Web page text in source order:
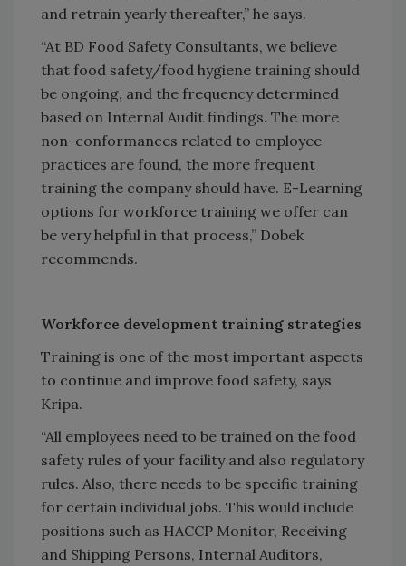
and retrain yearly thereafter,” he says.
“At BD Food Safety Consultants, we believe
that food safety/food hygiene training should
be ongoing, and the frequency determined
based on Internal Audit findings. The more
non-conformances related to employee
practices are found, the more frequent
training the company should have. E-Learning
options for workforce training we offer can
be very helpful in that process,” Dobek
recommends.
Workforce development training strategies
Training is one of the most important aspects
to continue and improve food safety, says
Kripa.
“All employees need to be trained on the food
safety rules of your facility and also regulatory
rules. Also, there needs to be specific training
for certain individual jobs. This would include
positions such as HACCP Monitor, Receiving
and Shipping Persons, Internal Auditors,